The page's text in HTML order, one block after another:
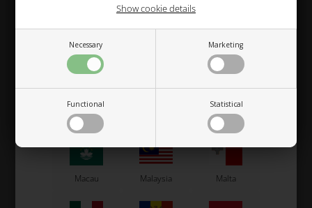
Necessary Marketing
Functional Statistical
Show cookie details
Laos Lebanon
Liechtenstein Luxembourg
Macau Malaysia Malta